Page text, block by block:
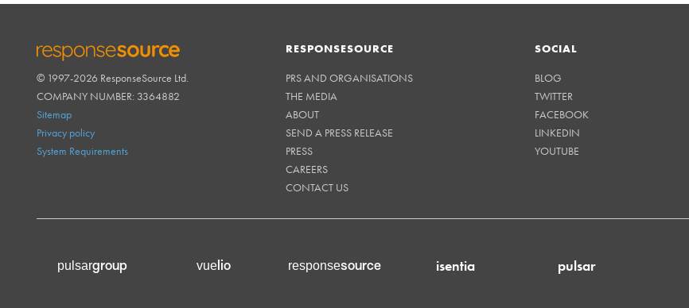
RESPONSESOURCE
© 1997-2026 ResponseSource Ltd.
COMPANY NUMBER: 3364882
Sitemap
Privacy policy
System Requirements
RESPONSESOURCE
PRS AND ORGANISATIONS
THE MEDIA
ABOUT
SEND A PRESS RELEASE
PRESS
CAREERS
CONTACT US
SOCIAL
BLOG
TWITTER
FACEBOOK
LINKEDIN
YOUTUBE
pulsargroup vuelio responsesource isentia pulsar